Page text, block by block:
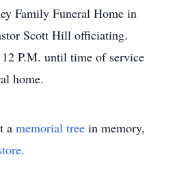
Family Funeral Home in
Scott Hill officiating.
P.M. until time of service
home.
a memorial tree in memory,
.